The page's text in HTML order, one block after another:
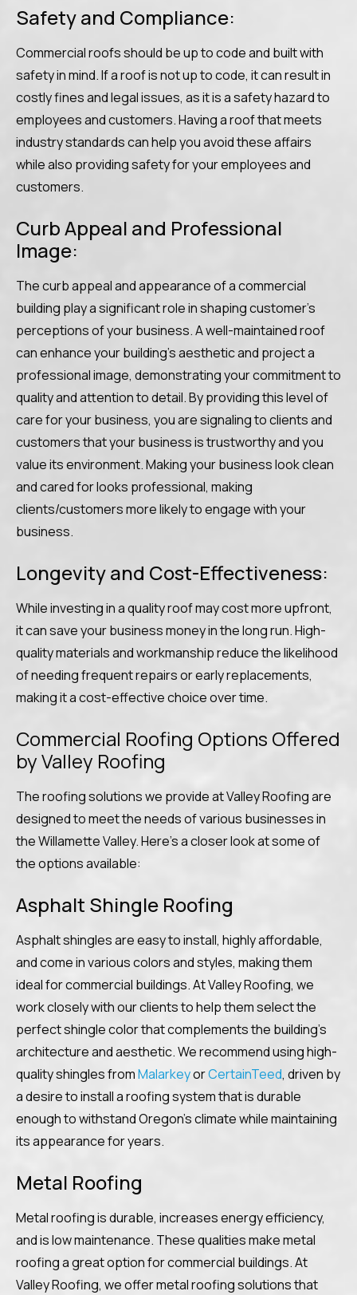
Safety and Compliance:
Commercial roofs should be up to code and built with
safety in mind. If a roof is not up to code, it can result in
costly fines and legal issues, as it is a safety hazard to
employees and customers. Having a roof that meets
industry standards can help you avoid these affairs
while also providing safety for your employees and
customers.
Curb Appeal and Professional
Image:
The curb appeal and appearance of a commercial
building play a significant role in shaping customer’s
perceptions of your business. A well-maintained roof
can enhance your building’s aesthetic and project a
professional image, demonstrating your commitment to
quality and attention to detail. By providing this level of
care for your business, you are signaling to clients and
customers that your business is trustworthy and you
value its environment. Making your business look clean
and cared for looks professional, making
clients/customers more likely to engage with your
business.
Longevity and Cost-Effectiveness:
While investing in a quality roof may cost more upfront,
it can save your business money in the long run. High-
quality materials and workmanship reduce the likelihood
of needing frequent repairs or early replacements,
making it a cost-effective choice over time.
Commercial Roofing Options Offered
by Valley Roofing
The roofing solutions we provide at Valley Roofing are
designed to meet the needs of various businesses in
the Willamette Valley. Here’s a closer look at some of
the options available:
Asphalt Shingle Roofing
Asphalt shingles are easy to install, highly affordable,
and come in various colors and styles, making them
ideal for commercial buildings. At Valley Roofing, we
work closely with our clients to help them select the
perfect shingle color that complements the building’s
architecture and aesthetic. We recommend using high-
quality shingles fromMalarkeyorCertainTeed, driven by
a desire to install a roofing system that is durable
enough to withstand Oregon’s climate while maintaining
its appearance for years.
Metal Roofing
Metal roofing is durable, increases energy efficiency,
and is low maintenance. These qualities make metal
roofing a great option for commercial buildings. At
Valley Roofing, we offer metal roofing solutions that